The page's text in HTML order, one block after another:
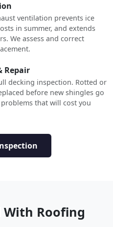
ventilation prevents ice
in summer, and extends
We assess and correct
Repair
decking inspection. Rotted or
before new shingles go
that will cost you
Roofing